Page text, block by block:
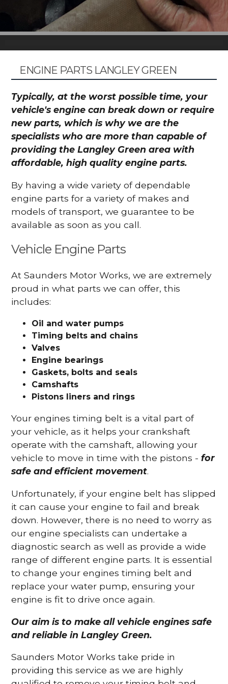
ENGINE PARTS LANGLEY GREEN
Typically, at the worst possible time, your
vehicle's engine can break down or require
new parts, which is why we are the
specialists who are more than capable of
providing the Langley Green area with
affordable, high quality engine parts.
By having a wide variety of dependable
engine parts for a variety of makes and
models of transport, we guarantee to be
available as soon as you call.
Vehicle Engine Parts
At Saunders Motor Works, we are extremely
proud in what parts we can offer, this
includes:
Oil and water pumps
Timing belts and chains
Valves
Engine bearings
Gaskets, bolts and seals
Camshafts
Pistons liners and rings
Your engines timing belt is a vital part of
your vehicle, as it helps your crankshaft
operate with the camshaft, allowing your
vehicle to move in time with the pistons -for
safe and efficient movement.
Unfortunately, if your engine belt has slipped
it can cause your engine to fail and break
down. However, there is no need to worry as
our engine specialists can undertake a
diagnostic search as well as provide a wide
range of different engine parts. It is essential
to change your engines timing belt and
replace your water pump, ensuring your
engine is fit to drive once again.
Our aim is to make all vehicle engines safe
and reliable in Langley Green.
Saunders Motor Works take pride in
providing this service as we are highly